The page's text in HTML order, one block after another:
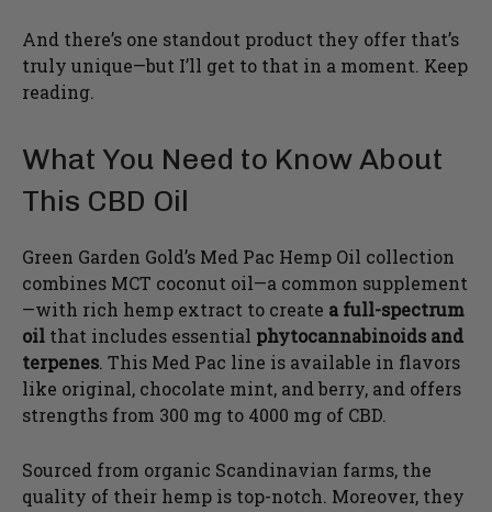
And there’s one standout product they offer that’s
truly unique—but I’ll get to that in a moment. Keep
reading.
What You Need to Know About
This CBD Oil
Green Garden Gold’s Med Pac Hemp Oil collection
combines MCT coconut oil—a common supplement
—with rich hemp extract to create a full-spectrum
oil that includes essential phytocannabinoids and
terpenes. This Med Pac line is available in flavors
like original, chocolate mint, and berry, and offers
strengths from 300 mg to 4000 mg of CBD.
Sourced from organic Scandinavian farms, the
quality of their hemp is top-notch. Moreover, they